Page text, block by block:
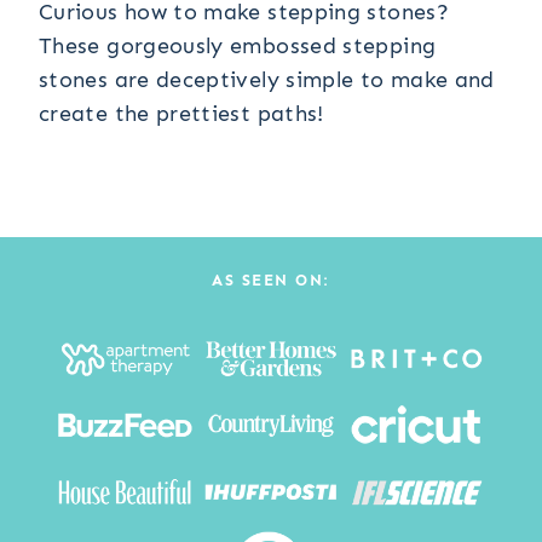
Curious how to make stepping stones?
These gorgeously embossed stepping
stones are deceptively simple to make and
create the prettiest paths!
AS SEEN ON: